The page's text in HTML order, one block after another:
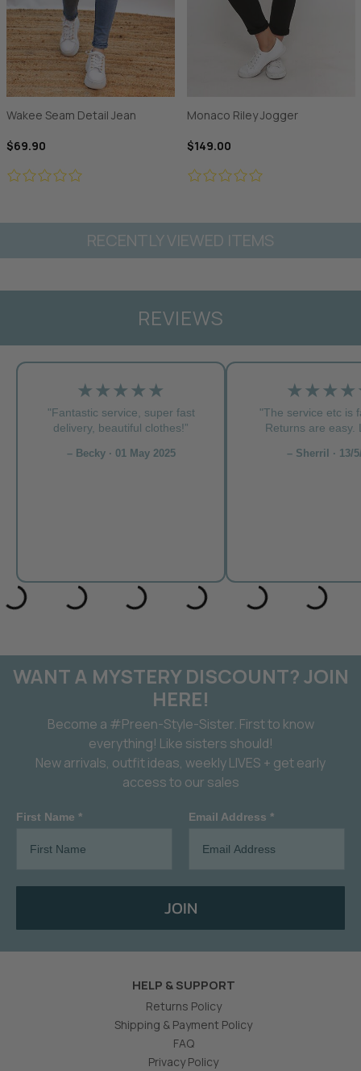
Wakee Seam Detail Jean
$69.90
Monaco Riley Jogger
$149.00
RECENTLY VIEWED ITEMS
REVIEWS
★★★★★
"Fantastic service, super fast
delivery, beautiful clothes!”
– Becky · 01 May 2025
"The service etc is
Returns are easy.
– Sherril · 13/
WANT A MYSTERY DISCOUNT? JOIN
HERE!
Become a #Preen-Style-Sister. First to know
everything! Like sisters should!
New arrivals, outfit ideas, weekly LIVES + get early
access to our sales
First Name * Email Address *
JOIN
HELP & SUPPORT
Returns Policy
Shipping & Payment Policy
FAQ
Privacy Policy